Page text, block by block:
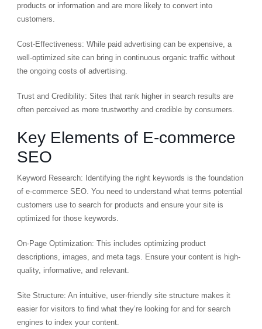
products or information and are more likely to convert into
customers.
Cost-Effectiveness: While paid advertising can be expensive, a
well-optimized site can bring in continuous organic traffic without
the ongoing costs of advertising.
Trust and Credibility: Sites that rank higher in search results are
often perceived as more trustworthy and credible by consumers.
Key Elements of E-commerce
SEO
Keyword Research: Identifying the right keywords is the foundation
of e-commerce SEO. You need to understand what terms potential
customers use to search for products and ensure your site is
optimized for those keywords.
On-Page Optimization: This includes optimizing product
descriptions, images, and meta tags. Ensure your content is high-
quality, informative, and relevant.
Site Structure: An intuitive, user-friendly site structure makes it
easier for visitors to find what they’re looking for and for search
engines to index your content.